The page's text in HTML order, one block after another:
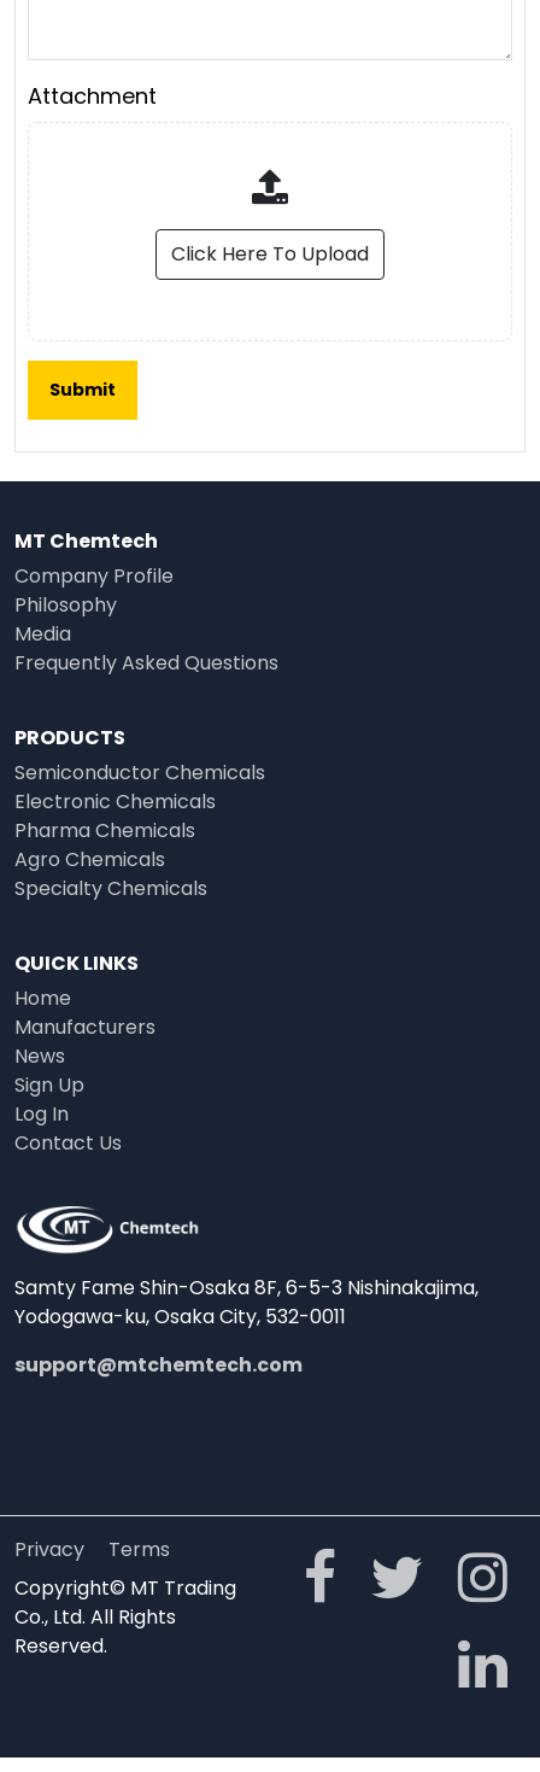
Attachment
Click Here To Upload
MT Chemtech
Company Profile
Philosophy
Media
Frequently Asked Questions
PRODUCTS
Semiconductor Chemicals
Electronic Chemicals
Pharma Chemicals
Agro Chemicals
Specialty Chemicals
QUICK LINKS
Home
Manufacturers
News
Sign Up
Log In
Contact Us
Samty Fame Shin-Osaka 8F, 6-5-3 Nishinakajima,
Yodogawa-ku, Osaka City, 532-0011
support@mtchemtech.com
Privacy
Terms
Copyright© MT Trading
Co., Ltd. All Rights
Reserved.